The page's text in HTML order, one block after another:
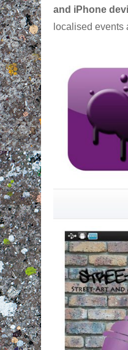
and iPhone
localised